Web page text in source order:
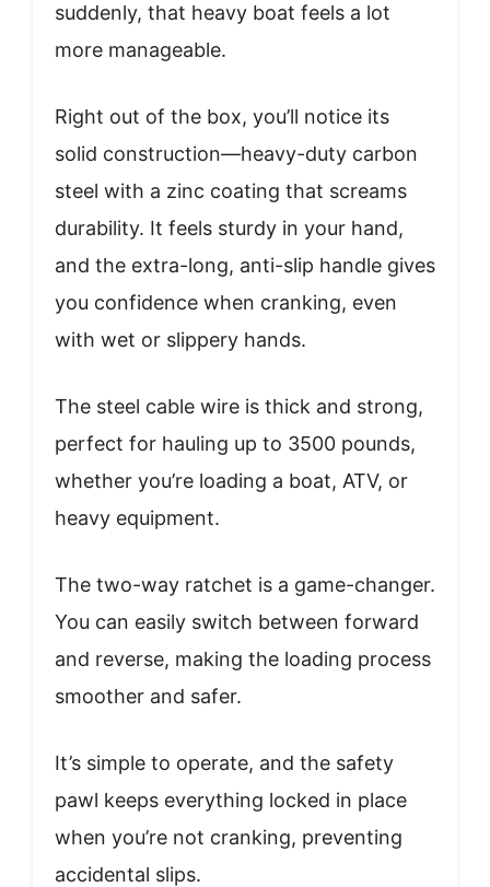
suddenly, that heavy boat feels a lot
more manageable.
Right out of the box, you’ll notice its
solid construction—heavy-duty carbon
steel with a zinc coating that screams
durability. It feels sturdy in your hand,
and the extra-long, anti-slip handle gives
you confidence when cranking, even
with wet or slippery hands.
The steel cable wire is thick and strong,
perfect for hauling up to 3500 pounds,
whether you’re loading a boat, ATV, or
heavy equipment.
The two-way ratchet is a game-changer.
You can easily switch between forward
and reverse, making the loading process
smoother and safer.
It’s simple to operate, and the safety
pawl keeps everything locked in place
when you’re not cranking, preventing
accidental slips.